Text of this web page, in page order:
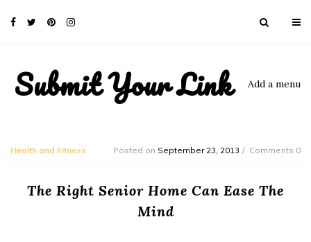
Submit Your Link Add a menu
Health and Fitness Posted on September 23, 2013 Comments 0
The Right Senior Home Can Ease The
Mind